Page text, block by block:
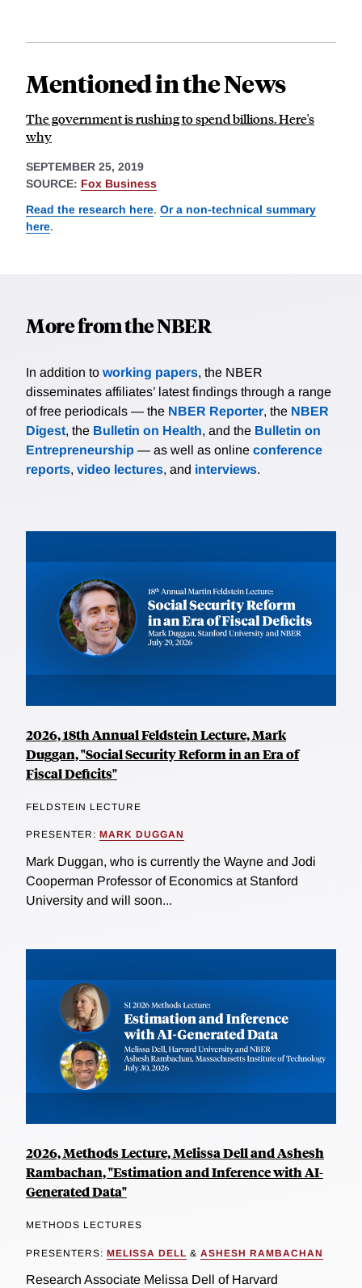
Mentioned in the News
The government is rushing to spend billions. Here's
why
SEPTEMBER 25, 2019
SOURCE: Fox Business
Read the research here. Or a non-technical summary
here.
More from the NBER
In addition to working papers, the NBER
disseminates affiliates’ latest findings through a range
of free periodicals — the NBER Reporter, the NBER
Digest, the Bulletin on Health, and the Bulletin on
Entrepreneurship — as well as online conference
reports, video lectures, and interviews.
2026, 18th Annual Feldstein Lecture, Mark
Duggan, "Social Security Reform in an Era of
Fiscal Deficits"
FELDSTEIN LECTURE
PRESENTER: MARK DUGGAN
Mark Duggan, who is currently the Wayne and Jodi
Cooperman Professor of Economics at Stanford
University and will soon...
2026, Methods Lecture, Melissa Dell and Ashesh
Rambachan, "Estimation and Inference with AI-
Generated Data"
METHODS LECTURES
PRESENTERS: MELISSA DELL & ASHESH RAMBACHAN
Research Associate Melissa Dell of Harvard